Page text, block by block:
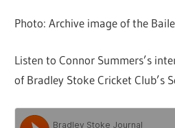
Photo: Archive image of the
Listen to Connor Summers’s
of Bradley Stoke Cricket Club’s